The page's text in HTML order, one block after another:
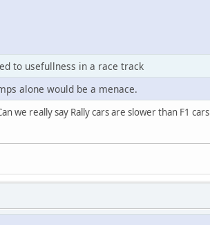
to usefullness in a race track
alone would be a menace.
we really say Rally cars are slower than F1 cars